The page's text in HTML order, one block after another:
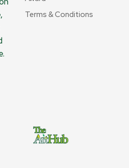
Terms & Conditions